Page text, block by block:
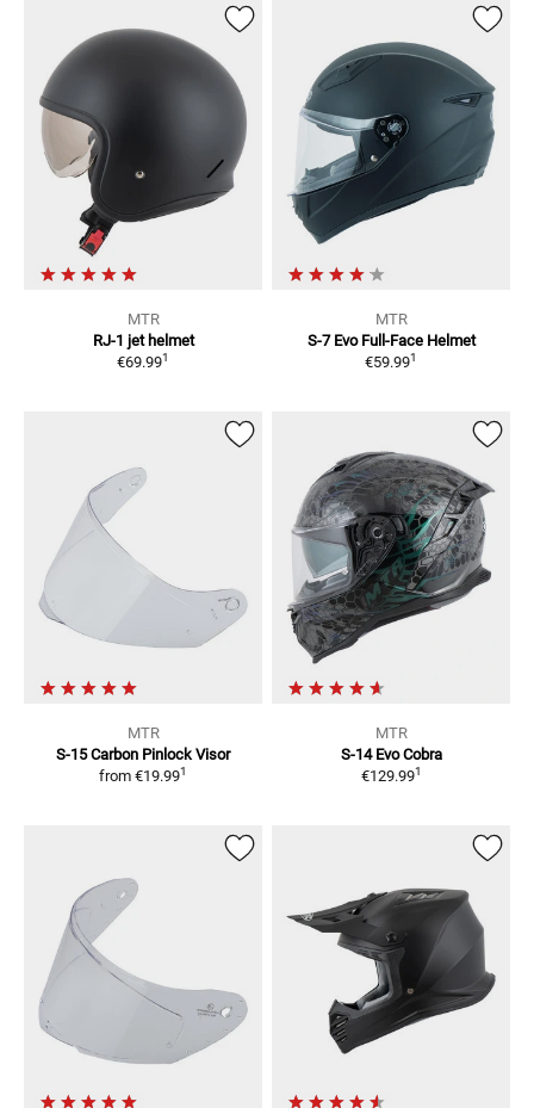
MTR
RJ-1 jet helmet
€69.991
MTR
S-7 Evo Full-Face Helmet
€59.991
MTR
S-15 Carbon Pinlock Visor
from €19.991
MTR
S-14 Evo Cobra
€129.991